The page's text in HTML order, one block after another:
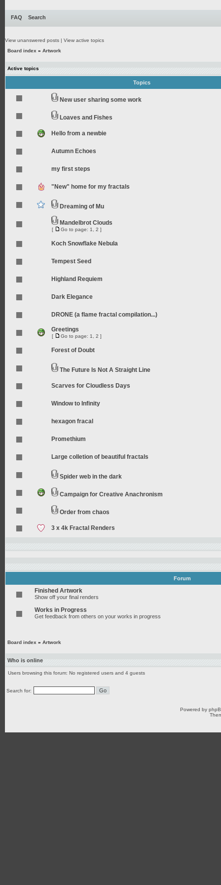
FAQ Search
View unanswered posts | View active topics
Board index » Artwork
Active topics
Topics
New user sharing some work
Loaves and Fishes
Hello from a newbie
Autumn Echoes
my first steps
"New" home for my fractals
Dreaming of Mu
Mandelbrot Clouds
[ Go to page: 1 2 ]
Koch Snowflake Nebula
Tempest Seed
Highland Requiem
Dark Elegance
DRONE (a flame fractal compilation...)
Greetings
[ Go to page: 1 2 ]
Forest of Doubt
The Future Is Not A Straight Line
Scarves for Cloudless Days
Window to Infinity
hexagon fracal
Promethium
Large colletion of beautiful fractals
Spider web in the dark
Campaign for Creative Anachronism
Order from chaos
3 x 4k Fractal Renders
Forum
Finished Artwork
Show off your final renders
Works in Progress
Get feedback from others on your works in progress
Board index » Artwork
Who is online
Users browsing this forum: No registered users and 4 guests
Search for:
Powered by